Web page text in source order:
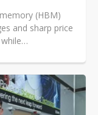
(HBM)
and sharp price